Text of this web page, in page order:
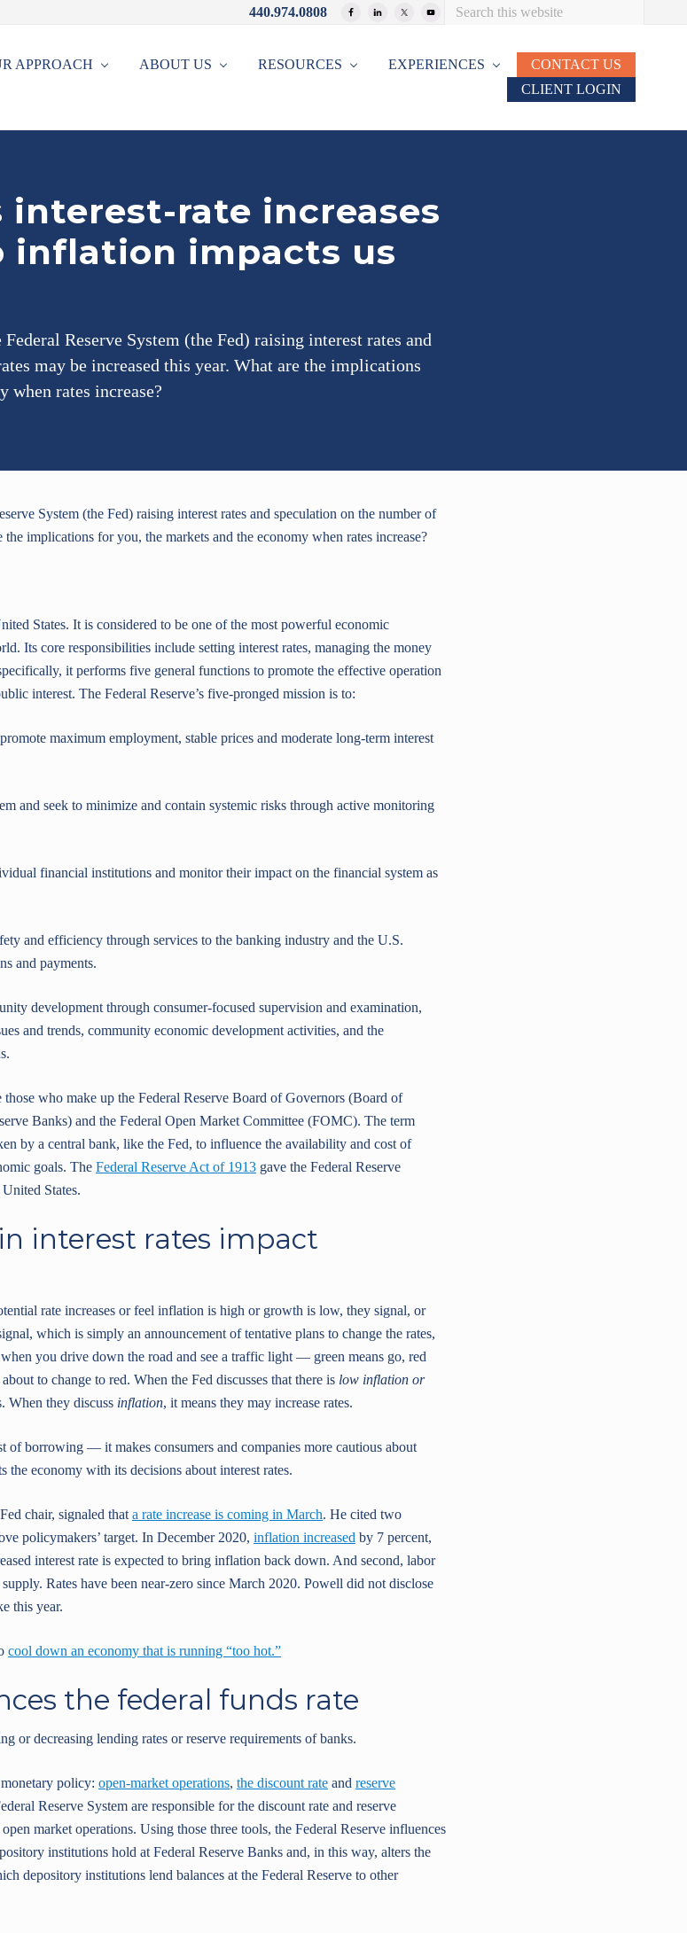
440.974.0808
this
APPROACH ABOUT US RESOURCES EXPERIENCES
CONTACT US
CLIENT LOGIN
interest-rate increases
inflation impacts us
Reserve System (the Fed) raising interest rates and
may be increased this year. What are the implications
when rates increase?
System (the Fed) raising interest rates and speculation on the number of
the implications for you, the markets and the economy when rates increase?
States. It is considered to be one of the most powerful economic
Its core responsibilities include setting interest rates, managing the money
it performs five general functions to promote the effective operation
interest. The Federal Reserve’s five-pronged mission is to:
maximum employment, stable prices and moderate long-term interest
seek to minimize and contain systemic risks through active monitoring
financial institutions and monitor their impact on the financial system as
and efficiency through services to the banking industry and the U.S.
and payments.
development through consumer-focused supervision and examination,
and trends, community economic development activities, and the
who make up the Federal Reserve Board of Governors (Board of
Banks) and the Federal Open Market Committee (FOMC). The term
by a central bank, like the Fed, to influence the availability and cost of
goals. The Federal Reserve Act of 1913 gave the Federal Reserve
States.
in interest rates impact
rate increases or feel inflation is high or growth is low, they signal, or
which is simply an announcement of tentative plans to change the rates,
you drive down the road and see a traffic light — green means go, red
to change to red. When the Fed discusses that there is low inflation or
When they discuss inflation, it means they may increase rates.
of borrowing — it makes consumers and companies more cautious about
economy with its decisions about interest rates.
chair, signaled that a rate increase is coming in March. He cited two
policymakers’ target. In December 2020, inflation increased by 7 percent,
interest rate is expected to bring inflation back down. And second, labor
Rates have been near-zero since March 2020. Powell did not disclose
this year.
cool down an economy that is running “too hot.”
the federal funds rate
or decreasing lending rates or reserve requirements of banks.
policy: open-market operations, the discount rate and reserve
Reserve System are responsible for the discount rate and reserve
market operations. Using those three tools, the Federal Reserve influences
institutions hold at Federal Reserve Banks and, in this way, alters the
depository institutions lend balances at the Federal Reserve to other